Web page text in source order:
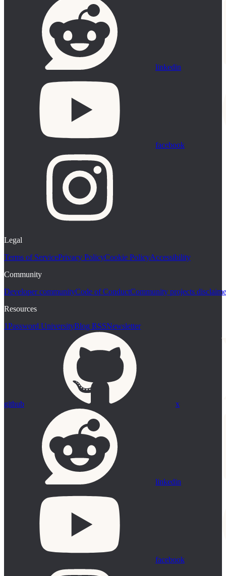
linkedin
facebook
Legal
Terms of ServicePrivacy PolicyCookie PolicyAccessibility
Community
Developer communityCode of ConductCommunity projects
Resources
1Password UniversityBlog RSSNewsletter
github x
linkedin
facebook